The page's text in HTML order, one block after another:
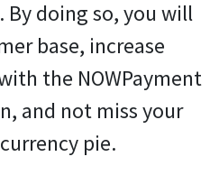
By doing so, you will
base, increase
the NOWPayment
and not miss your
pie.